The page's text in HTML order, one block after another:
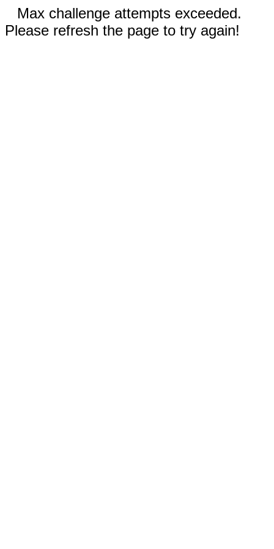
Max challenge attempts exceeded.
Please refresh the page to try again!